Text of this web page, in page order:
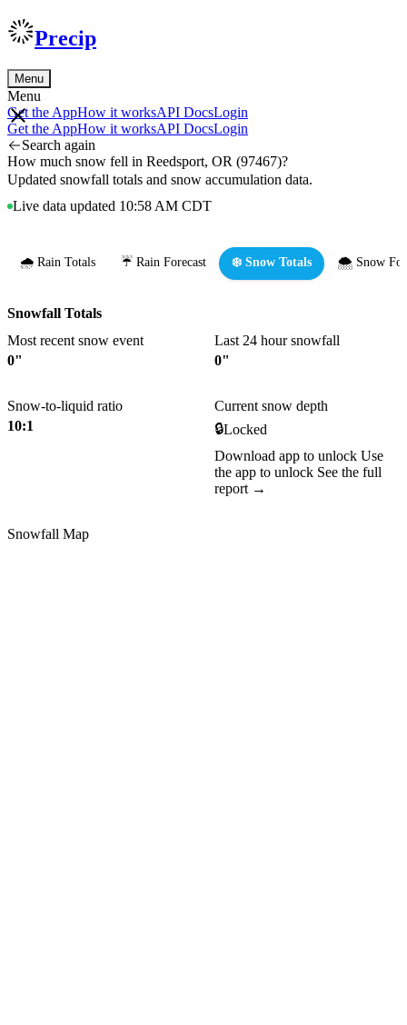
Precip
Menu
Menu
Get the AppHow it worksAPI DocsLogin
Get the AppHow it worksAPI DocsLogin
Search again
How much snow fell in Reedsport, OR (97467)?
Updated snowfall totals and snow accumulation data.
Live data updated 10:58 AM CDT
🌧️ Rain Totals ☔ Rain Forecast ❄️ Snow Totals 🌨️ Snow
Snowfall Totals
Most recent snow event
0"
Last 24 hour snowfall
0"
Snow-to-liquid ratio
10:1
Current snow depth
🔒Locked
Download app to unlock Use
the app to unlock See the full
report →
Snowfall Map